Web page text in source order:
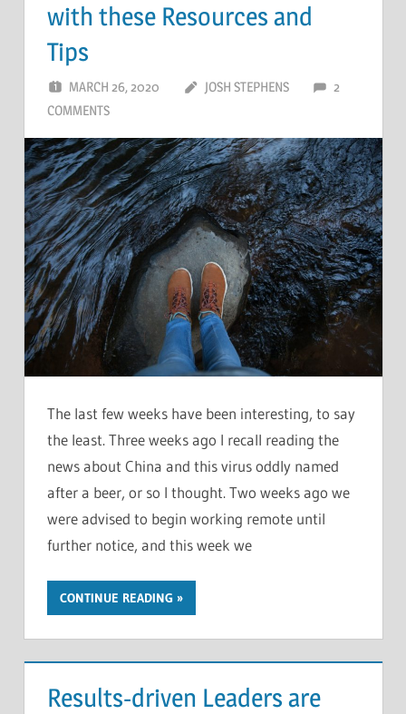
with these Resources and
Tips
MARCH 26, 2020 JOSH STEPHENS
2
COMMENTS
The last few weeks have been interesting, to say
the least. Three weeks ago I recall reading the
news about China and this virus oddly named
after a beer, or so I thought. Two weeks ago we
were advised to begin working remote until
further notice, and this week we
CONTINUE READING
Results-driven Leaders are